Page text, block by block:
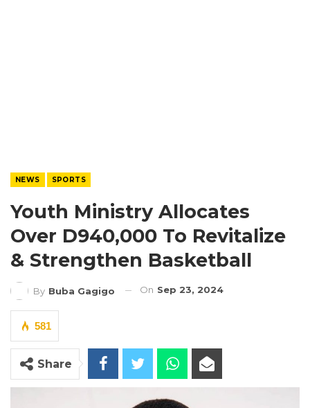
NEWS SPORTS
Youth Ministry Allocates
Over D940,000 To Revitalize
& Strengthen Basketball
By Buba Gagigo On Sep 23, 2024
581
Share